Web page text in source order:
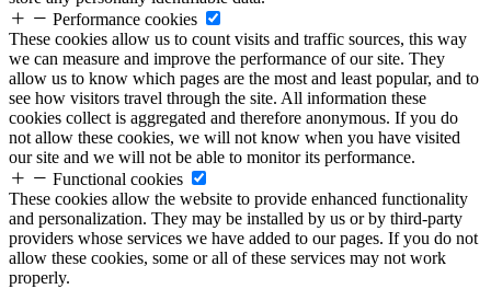
Performance cookies
These cookies allow us to count visits and traffic sources, this way
we can measure and improve the performance of our site. They
allow us to know which pages are the most and least popular, and to
see how visitors travel through the site. All information these
cookies collect is aggregated and therefore anonymous. If you do
not allow these cookies, we will not know when you have visited
our site and we will not be able to monitor its performance.
Functional cookies
These cookies allow the website to provide enhanced functionality
and personalization. They may be installed by us or by third-party
providers whose services we have added to our pages. If you do not
allow these cookies, some or all of these services may not work
properly.